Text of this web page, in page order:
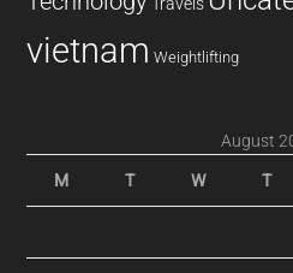
vietnam Weightlifting
August
M T W T